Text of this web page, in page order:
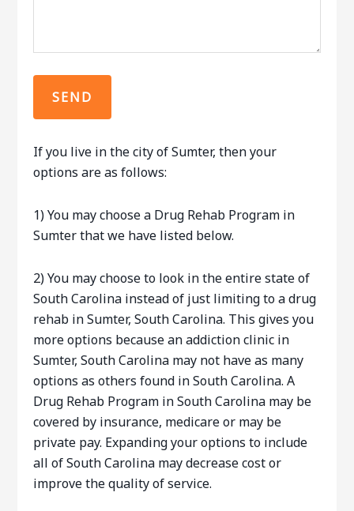
If you live in the city of Sumter, then your
options are as follows:
1) You may choose a Drug Rehab Program in
Sumter that we have listed below.
2) You may choose to look in the entire state of
South Carolina instead of just limiting to a drug
rehab in Sumter, South Carolina. This gives you
more options because an addiction clinic in
Sumter, South Carolina may not have as many
options as others found in South Carolina. A
Drug Rehab Program in South Carolina may be
covered by insurance, medicare or may be
private pay. Expanding your options to include
all of South Carolina may decrease cost or
improve the quality of service.